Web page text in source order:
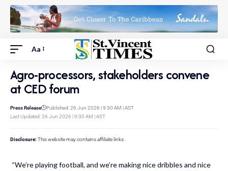
Aa
Agro-processors, stakeholders convene
at CED forum
Last Updated: 26 Jun 2026 | 9:30 AM | AST
Press Release Published: 26 Jun 2026 | 9:30 AM | AST
Disclosure: This website may contains affiliate links.
“We’re playing football, and we’re making nice dribbles and nice